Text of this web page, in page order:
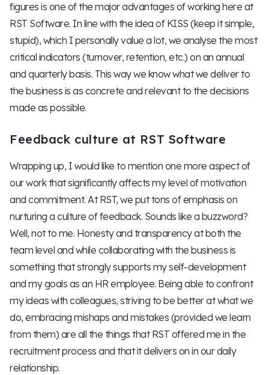
figures is one of the major advantages of working here at
RST Software. In line with the idea of KISS (keep it simple,
stupid), which I personally value a lot, we analyse the most
critical indicators (turnover, retention, etc.) on an annual
and quarterly basis. This way we know what we deliver to
the business is as concrete and relevant to the decisions
made as possible.
Feedback culture at RST Software
Wrapping up, I would like to mention one more aspect of
our work that significantly affects my level of motivation
and commitment. At RST, we put tons of emphasis on
nurturing a culture of feedback. Sounds like a buzzword?
Well, not to me. Honesty and transparency at both the
team level and while collaborating with the business is
something that strongly supports my self-development
and my goals as an HR employee. Being able to confront
my ideas with colleagues, striving to be better at what we
do, embracing mishaps and mistakes (provided we learn
from them) are all the things that RST offered me in the
recruitment process and that it delivers on in our daily
relationship.